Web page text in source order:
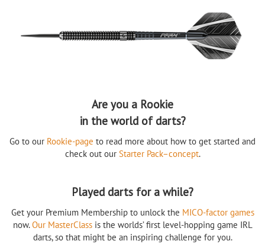
Are you a Rookie
in the world of darts?
Go to our Rookie-page to read more about how to get started and
check out our Starter Pack–concept.
Played darts for a while?
Get your Premium Membership to unlock the MICO-factor games
now.Our MasterClassis the worlds’ first level-hopping game IRL
darts, so that might be an inspiring challenge for you.